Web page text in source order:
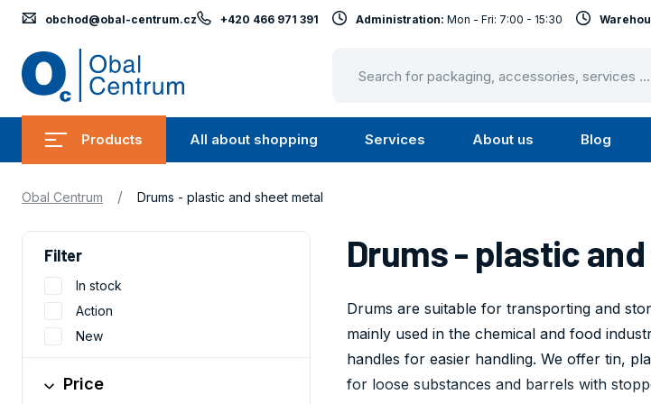
Products All about shopping Services About us Blog
obchod@obal-centrum.cz +420 466 971 391 Administration: Mon - Fri: 7:00 - 15:30
Obal Centrum / Drums - plastic and sheet metal
Drums - plastic
Drums are suitable for transporting and
mainly used in the chemical and food
handles for easier handling. We offer tin,
for loose substances and barrels with
Filter
In stock
Action
New
Price